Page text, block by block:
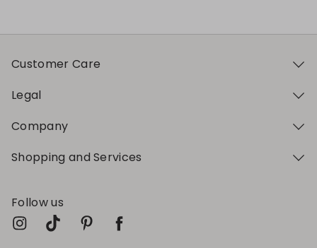
Customer Care
Legal
Company
Shopping and Services
Follow us